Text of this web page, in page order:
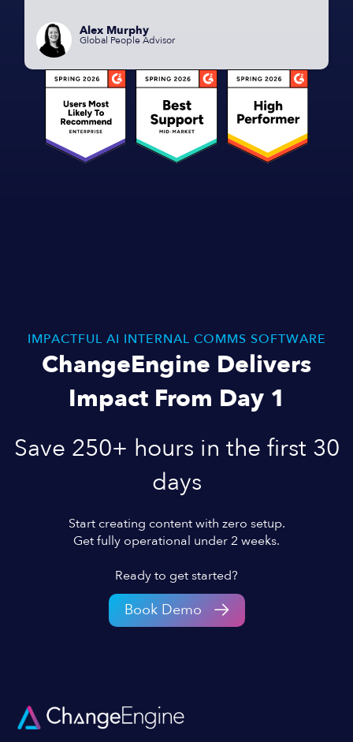
Alex Murphy
Global People Advisor
IMPACTFUL AI INTERNAL COMMS SOFTWARE
ChangeEngine Delivers
Impact From Day 1
Save 250+ hours in the first 30
days
Start creating content with zero setup.
Get fully operational under 2 weeks.
Ready to get started?
Book Demo